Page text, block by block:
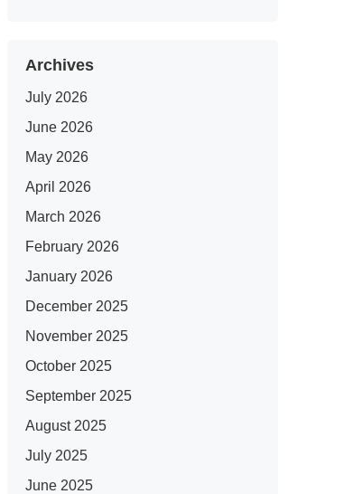
Archives
July 2026
June 2026
May 2026
April 2026
March 2026
February 2026
January 2026
December 2025
November 2025
October 2025
September 2025
August 2025
July 2025
June 2025